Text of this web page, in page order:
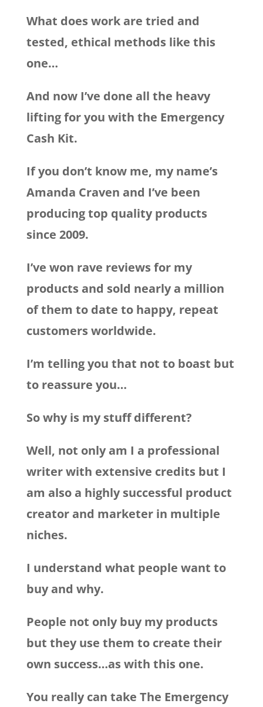
What does work are tried and
tested, ethical methods like this
one…
And now I’ve done all the heavy
lifting for you with the Emergency
Cash Kit.
If you don’t know me, my name’s
Amanda Craven and I’ve been
producing top quality products
since 2009.
I’ve won rave reviews for my
products and sold nearly a million
of them to date to happy, repeat
customers worldwide.
I’m telling you that not to boast but
to reassure you…
So why is my stuff different?
Well, not only am I a professional
writer with extensive credits but I
am also a highly successful product
creator and marketer in multiple
niches.
I understand what people want to
buy and why.
People not only buy my products
but they use them to create their
own success…as with this one.
You really can take The Emergency